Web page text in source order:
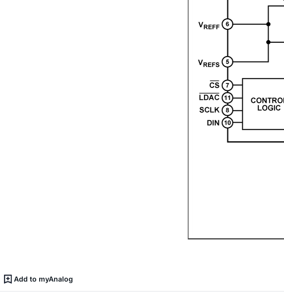
Add to myAnalog